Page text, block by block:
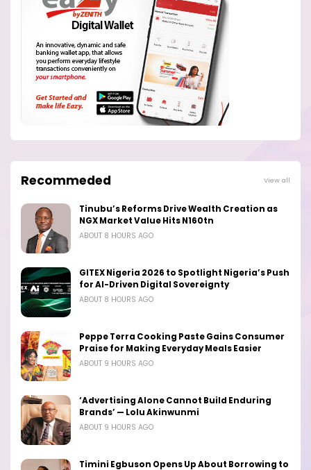
Recommeded View all
Tinubu’s Reforms Drive Wealth Creation as
NGX Market Value Hits N160tn
ABOUT 8 HOURS AGO
GITEX Nigeria 2026 to Spotlight Nigeria’s Push
for AI-Driven Digital Sovereignty
ABOUT 8 HOURS AGO
Peppe Terra Cooking Paste Gains Consumer
Praise for Making Everyday Meals Easier
ABOUT 9 HOURS AGO
‘Advertising Alone Cannot Build Enduring
Brands’ — Lolu Akinwunmi
ABOUT 9 HOURS AGO
Timini Egbuson Opens Up About Borrowing to